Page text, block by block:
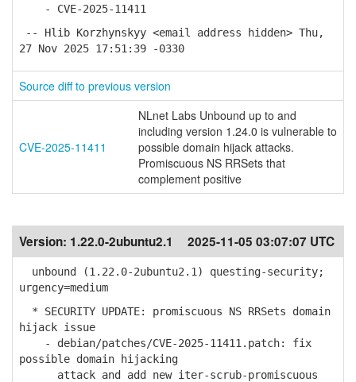
- CVE-2025-11411
-- Hlib Korzhynskyy <email address hidden> Thu,
27 Nov 2025 17:51:39 -0330
Source diff to previous version
CVE-2025-11411
NLnet Labs Unbound up to and
including version 1.24.0 is vulnerable to
possible domain hijack attacks.
Promiscuous NS RRSets that
complement positive
Version: 1.22.0-2ubuntu2.1 2025-11-05 03:07:07 UTC
unbound (1.22.0-2ubuntu2.1) questing-security;
urgency=medium
* SECURITY UPDATE: promiscuous NS RRSets domain
hijack issue
- debian/patches/CVE-2025-11411.patch: fix
possible domain hijacking
attack and add new iter-scrub-promiscuous